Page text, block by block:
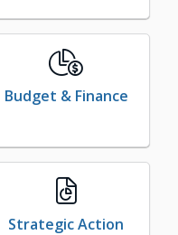
Budget & Finance
Strategic Action